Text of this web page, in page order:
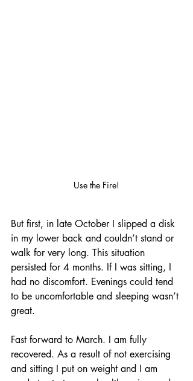
Use the Fire!
But first, in late October I slipped a disk
in my lower back and couldn’t stand or
walk for very long. This situation
persisted for 4 months. If I was sitting, I
had no discomfort. Evenings could tend
to be uncomfortable and sleeping wasn’t
great.
Fast forward to March. I am fully
recovered. As a result of not exercising
and sitting I put on weight and I am